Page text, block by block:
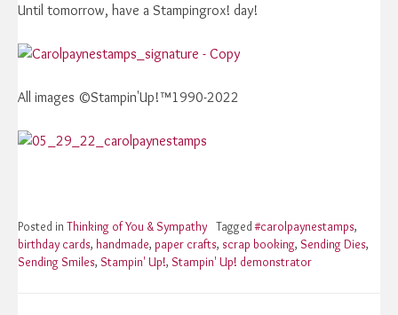
Until tomorrow, have a Stampingrox! day!
All images ©Stampin'Up!™1990-2022
Posted in Thinking of You & Sympathy Tagged#carolpaynestamps,
birthday cards, handmade, paper crafts, scrap booking, Sending Dies,
Sending Smiles, Stampin' Up!, Stampin' Up! demonstrator